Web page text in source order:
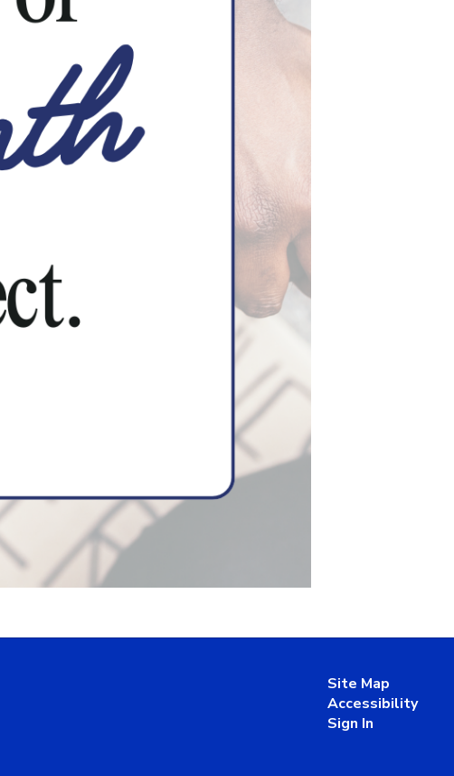
Site Map
Accessibility
Sign In